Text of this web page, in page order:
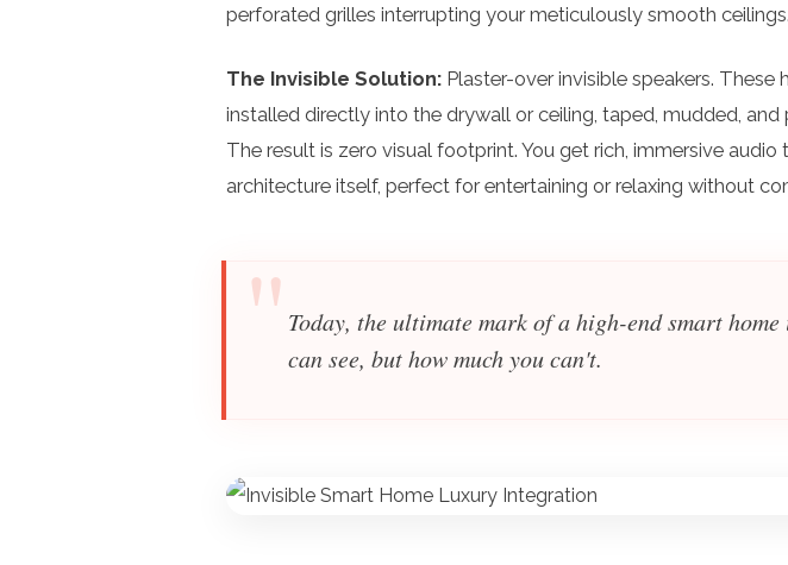
perforated grilles interrupting your meticulously smooth ceilings.
The Invisible Solution: Plaster-over invisible speakers.
installed directly into the drywall or ceiling, taped, mudded, and
The result is zero visual footprint. You get rich, immersive
architecture itself, perfect for entertaining or relaxing without
Today, the ultimate mark of a high-end smart
can see, but how much you can't.